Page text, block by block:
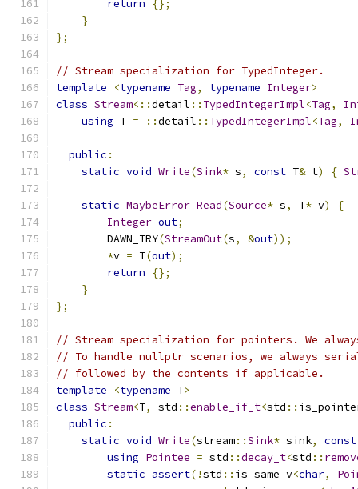
return
{};
}
};
// Stream specialization for TypedInteger.
template
<typename Tag, typename Integer>
class Stream<::detail :: TypedIntegerImpl<Tag,
using T = ::detail :: TypedIntegerImpl<Tag,
public :
static void Write(Sink* s, const T& t) {
static MaybeError Read(Source* s, T* v)
{
Integer out;
        DAWN_TRY
(StreamOut(s, &out));
*v = T(out);
return
{};
}
};
// Stream specialization for pointers. We
// To handle nullptr scenarios, we always
// followed by the contents if applicable.
template
<typename T>
class Stream<T, std ::enable_if_t<std ::
public :
static void Write(stream::Sink* sink, const
using Pointee = std ::decay_t<std ::
static_assert(!std :: is_same_v<char,